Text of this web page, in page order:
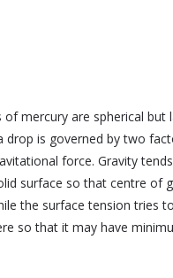
of mercury are spherical but
drop is governed by two
force. Gravity
surface so that centre of
the surface tension tries
so that it may have